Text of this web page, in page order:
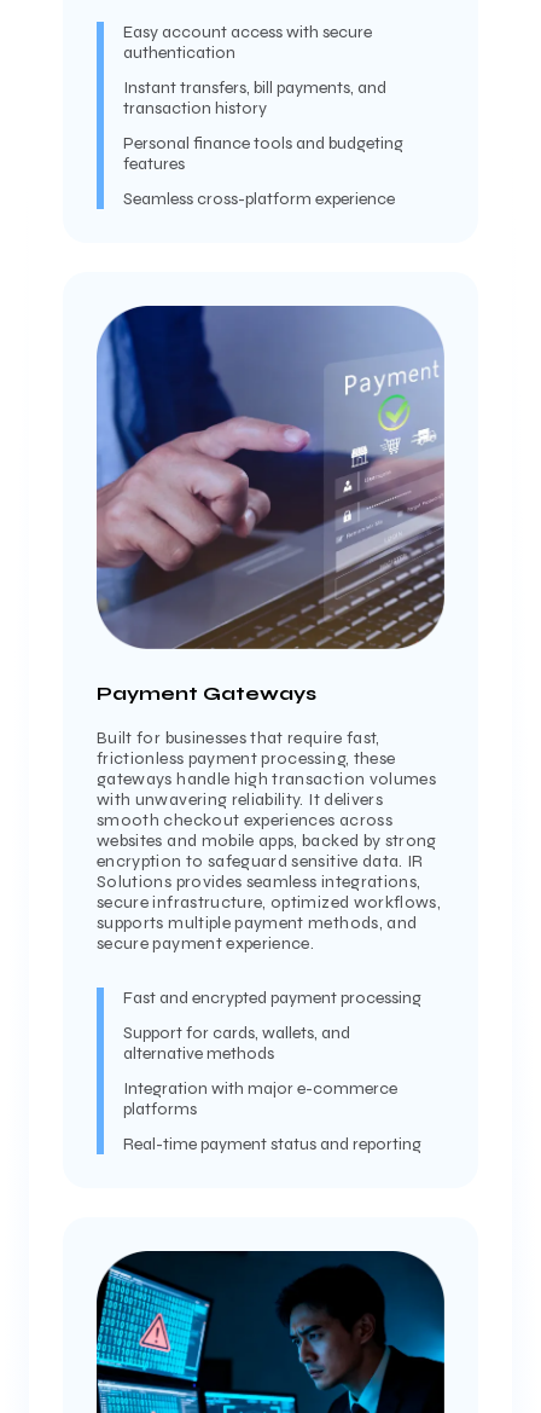
Easy account access with secure
authentication
Instant transfers, bill payments, and
transaction history
Personal finance tools and budgeting
features
Seamless cross-platform experience
Payment Gateways
Built for businesses that require fast,
frictionless payment processing, these
gateways handle high transaction volumes
with unwavering reliability. It delivers
smooth checkout experiences across
websites and mobile apps, backed by strong
encryption to safeguard sensitive data. IR
Solutions provides seamless integrations,
secure infrastructure, optimized workflows,
supports multiple payment methods, and
secure payment experience.
Fast and encrypted payment processing
Support for cards, wallets, and
alternative methods
Integration with major e-commerce
platforms
Real-time payment status and reporting